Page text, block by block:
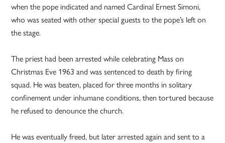
when the pope indicated and named Cardinal Ernest Simoni,
who was seated with other special guests to the pope’s left on
the stage.
The priest had been arrested while celebrating Mass on
Christmas Eve 1963 and was sentenced to death by firing
squad. He was beaten, placed for three months in solitary
confinement under inhumane conditions, then tortured because
he refused to denounce the church.
He was eventually freed, but later arrested again and sent to a